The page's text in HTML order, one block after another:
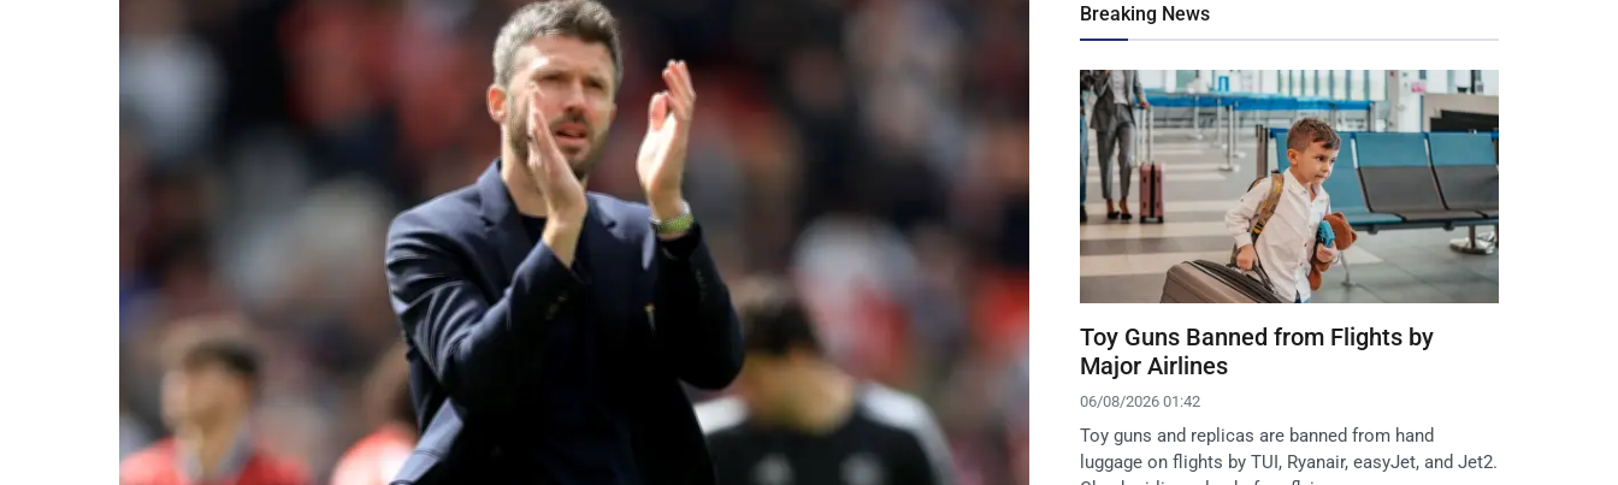
Breaking News
Toy Guns Banned from Flights by
Major Airlines
06/08/2026 01:42
Toy guns and replicas are banned from hand
luggage on flights by TUI, Ryanair, easyJet, and Jet2.